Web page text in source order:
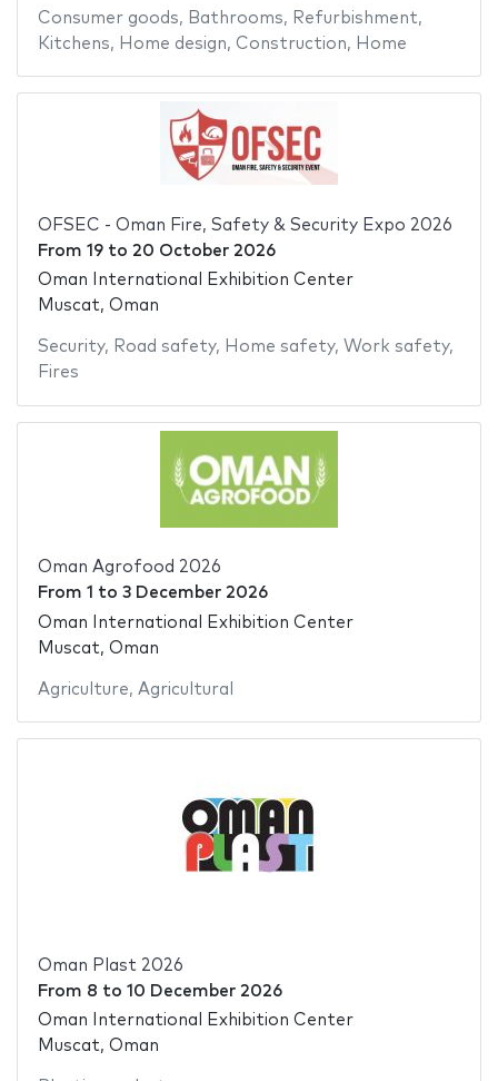
Consumer goods, Bathrooms, Refurbishment,
Kitchens, Home design, Construction, Home
OFSEC - Oman Fire, Safety & Security Expo 2026
From 19to 20 October 2026
Oman International Exhibition Center
Muscat, Oman
Security, Road safety, Home safety, Work safety,
Fires
Oman Agrofood 2026
From 1 to 3 December 2026
Oman International Exhibition Center
Muscat, Oman
Agriculture, Agricultural
Oman Plast 2026
From 8 to 10 December 2026
Oman International Exhibition Center
Muscat, Oman